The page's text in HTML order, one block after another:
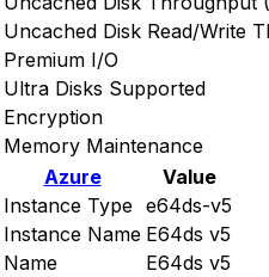
Uncached Disk Read/Write
Premium I/O
Ultra Disks Supported
Encryption
Memory Maintenance
Azure
Value
Instance Type e64ds-v5
Instance Name E64ds v5
Name
E64ds v5